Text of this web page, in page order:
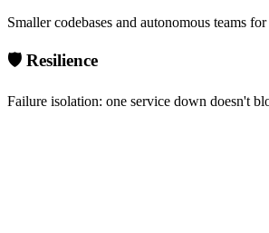
Smaller codebases and autonomous teams
🛡️ Resilience
Failure isolation: one service down doesn't